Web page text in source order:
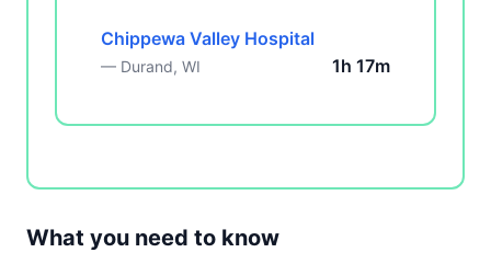
Chippewa Valley Hospital
— Durand, WI 1h 17m
What you need to know